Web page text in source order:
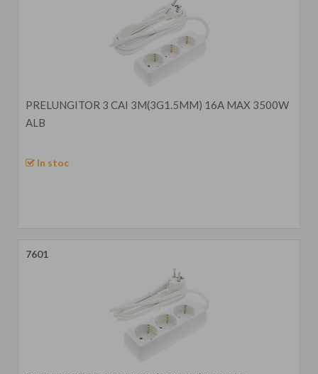
PRELUNGITOR 3 CAI 3M(3G1.5MM) 16A MAX 3500W
ALB
In stoc
7601